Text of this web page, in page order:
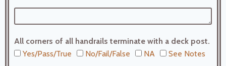
All corners of all handrails terminate with a deck post.
Yes/Pass/True
No/Fail/False NA See Notes